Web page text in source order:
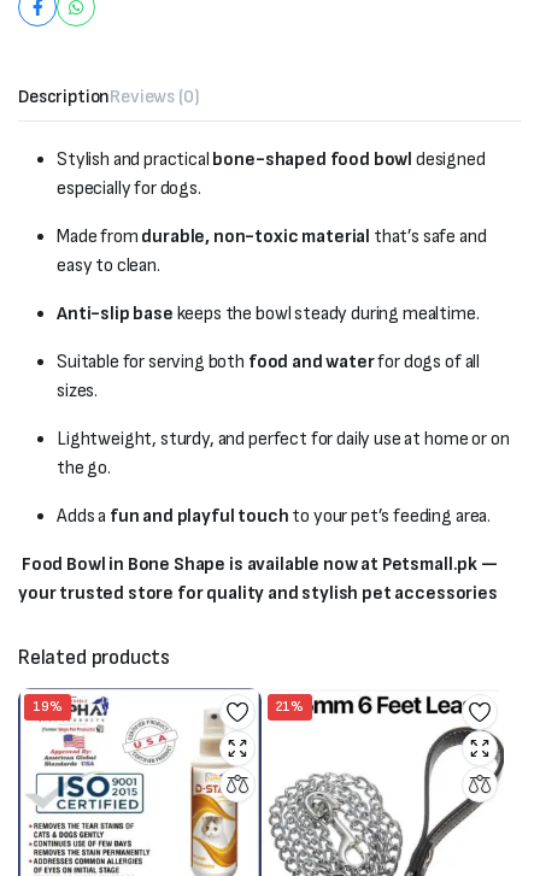
DescriptionReviews (0)
Stylish and practical bone-shaped food bowl designed
especially for dogs.
Made from durable, non-toxic material that’s safe and
easy to clean.
Anti-slip base keeps the bowl steady during mealtime.
Suitable for serving both food and waterfor dogs of all
sizes.
Lightweight, sturdy, and perfect for daily use at home or on
the go.
Adds a fun and playful touch to your pet’s feeding area.
Food Bowl in Bone Shape is available now at Petsmall.pk —
your trusted store for quality and stylish pet accessories
Related products
19% 21%